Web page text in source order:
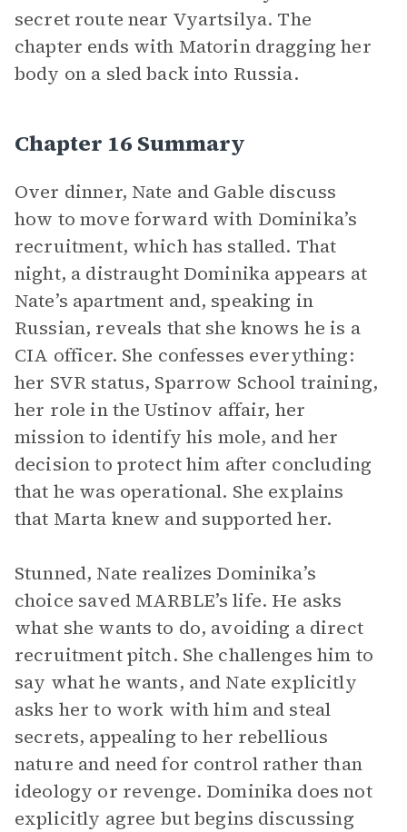
secret route near Vyartsilya. The
chapter ends with Matorin dragging her
body on a sled back into Russia.
Chapter 16 Summary
Over dinner, Nate and Gable discuss
how to move forward with Dominika’s
recruitment, which has stalled. That
night, a distraught Dominika appears at
Nate’s apartment and, speaking in
Russian, reveals that she knows he is a
CIA officer. She confesses everything:
her SVR status, Sparrow School training,
her role in the Ustinov affair, her
mission to identify his mole, and her
decision to protect him after concluding
that he was operational. She explains
that Marta knew and supported her.
Stunned, Nate realizes Dominika’s
choice saved MARBLE’s life. He asks
what she wants to do, avoiding a direct
recruitment pitch. She challenges him to
say what he wants, and Nate explicitly
asks her to work with him and steal
secrets, appealing to her rebellious
nature and need for control rather than
ideology or revenge. Dominika does not
explicitly agree but begins discussing